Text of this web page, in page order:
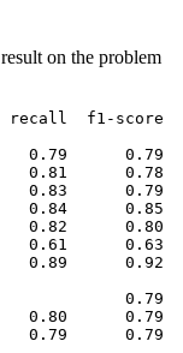
on the problem
recall  f1-score
0.79      0.79
0.81      0.78
0.83      0.79
0.84      0.85
0.82      0.80
0.61      0.63
0.89      0.92
0.79
0.80      0.79